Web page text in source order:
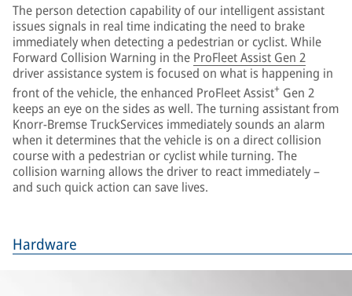
The person detection capability of our intelligent assistant
issues signals in real time indicating the need to brake
immediately when detecting a pedestrian or cyclist. While
Forward Collision Warning in the ProFleet Assist Gen 2
driver assistance system is focused on what is happening in
front of the vehicle, the enhanced ProFleet Assist+ Gen 2
keeps an eye on the sides as well. The turning assistant from
Knorr-Bremse TruckServices immediately sounds an alarm
when it determines that the vehicle is on a direct collision
course with a pedestrian or cyclist while turning. The
collision warning allows the driver to react immediately –
and such quick action can save lives.
Hardware